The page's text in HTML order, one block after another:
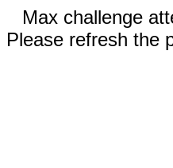
Max challenge
Please refresh the